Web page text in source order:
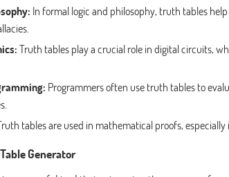
In formal logic and philosophy, truth tables
Truth tables play a crucial role in digital circuits,
Programmers often use truth tables to
tables are used in mathematical proofs,
Generator